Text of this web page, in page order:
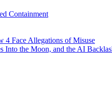
Containment
4 Face Allegations of Misuse
Into the Moon, and the AI